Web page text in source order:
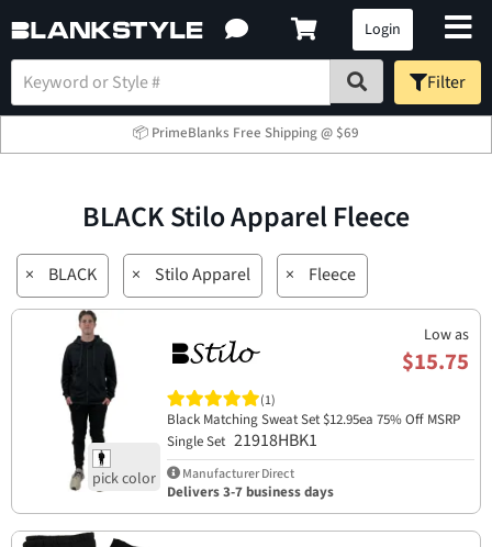
Login
Filter
📦 PrimeBlanks Free Shipping @ $69
BLACK Stilo Apparel Fleece
× BLACK × Stilo Apparel × Fleece
Low as
$15.75
(1)
Black Matching Sweat Set $12.95ea 75% Off MSRP
Single Set 21918HBK1
Manufacturer Direct
Delivers 3-7 business days